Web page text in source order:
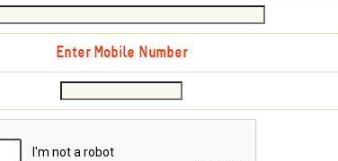
Enter Mobile Number